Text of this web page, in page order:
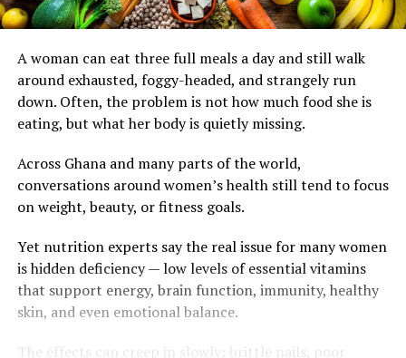
A woman can eat three full meals a day and still walk
around exhausted, foggy-headed, and strangely run
down. Often, the problem is not how much food she is
eating, but what her body is quietly missing.
Across Ghana and many parts of the world,
conversations around women’s health still tend to focus
on weight, beauty, or fitness goals.
Yet nutrition experts say the real issue for many women
is hidden deficiency — low levels of essential vitamins
that support energy, brain function, immunity, healthy
skin, and even emotional balance.